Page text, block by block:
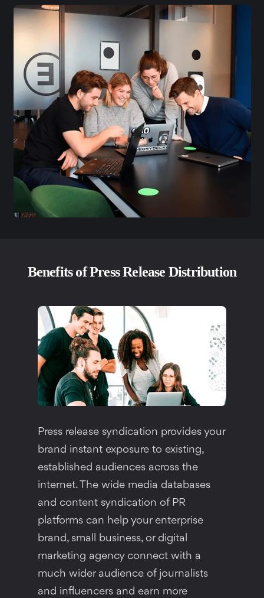
Benefits of Press Release Distribution
Press release syndication provides your
brand instant exposure to existing,
established audiences across the
internet. The wide media databases
and content syndication of PR
platforms can help your enterprise
brand, small business, or digital
marketing agency connect with a
much wider audience of journalists
and influencers and earn more